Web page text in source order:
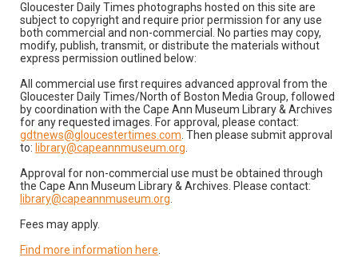
Gloucester Daily Times photographs hosted on this site are
subject to copyright and require prior permission for any use
both commercial and non-commercial. No parties may copy,
modify, publish, transmit, or distribute the materials without
express permission outlined below:
All commercial use first requires advanced approval from the
Gloucester Daily Times/North of Boston Media Group, followed
by coordination with the Cape Ann Museum Library & Archives
for any requested images. For approval, please contact:
gdtnews@gloucestertimes.com . Then please submit approval
to: library@capeannmuseum.org
Approval for non-commercial use must be obtained through
the Cape Ann Museum Library & Archives. Please contact:
library@capeannmuseum.org
Fees may apply.
Find more information here